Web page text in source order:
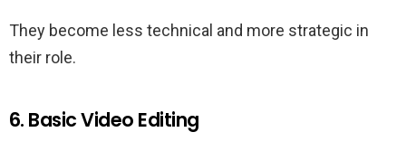
They become less technical and more strategic in
their role.
6. Basic Video Editing